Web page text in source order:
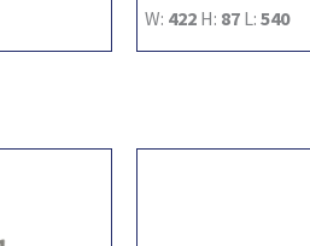
W: 422 H: 87 L: 540